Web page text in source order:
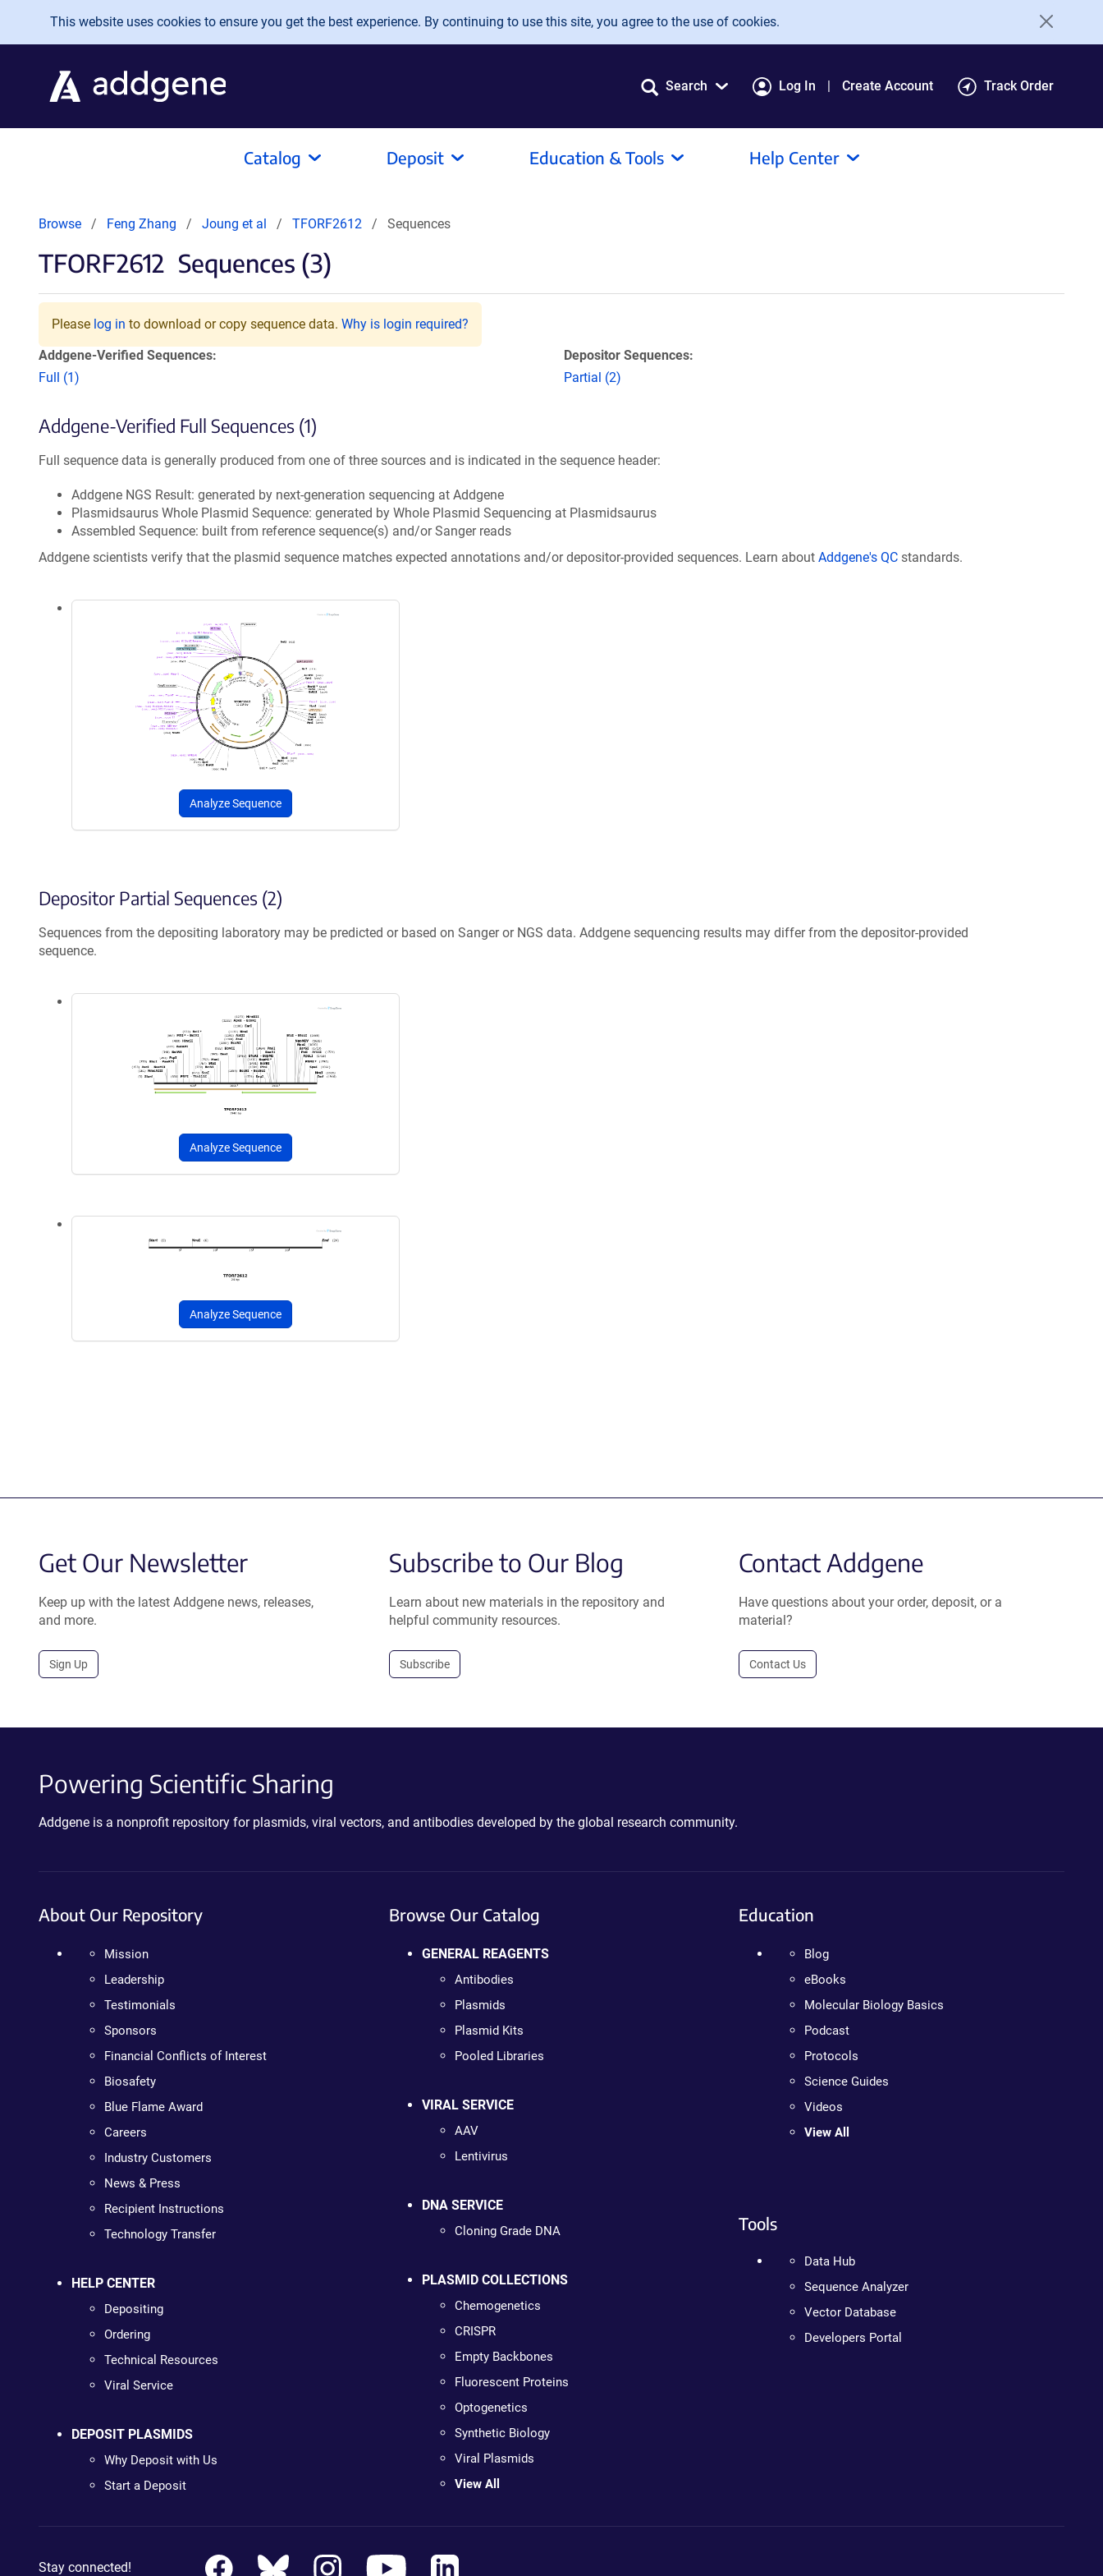
Skip to main content
This website uses cookies to ensure you get the best experience. By continuing to use this site, you agree to the use of cookies.
Search Log In Create Account Track Order
Catalog Deposit Education & Tools Help Center
Browse Feng Zhang Joung et al TFORF2612 Sequences
TFORF2612 Sequences (3)
Please log in to download or copy sequence data. Why is login required?
Addgene-Verified Sequences:
Full (1)
Depositor Sequences:
Partial (2)
Addgene-Verified Full Sequences (1)
Full sequence data is generally produced from one of three sources and is indicated in the sequence header:
Addgene NGS Result: generated by next-generation sequencing at Addgene
Plasmidsaurus Whole Plasmid Sequence: generated by Whole Plasmid Sequencing at Plasmidsaurus
Assembled Sequence: built from reference sequence(s) and/or Sanger reads
Addgene scientists verify that the plasmid sequence matches expected annotations and/or depositor-provided sequences. Learn about Addgene's QC standards.
Analyze Sequence
Depositor Partial Sequences (2)
Sequences from the depositing laboratory may be predicted or based on Sanger or NGS data. Addgene sequencing results may differ from the depositor-provided
sequence.
Analyze Sequence
Analyze Sequence
Get Our Newsletter
Keep up with the latest Addgene news, releases,
and more.
Sign Up
Subscribe to Our Blog
Learn about new materials in the repository and
helpful community resources.
Subscribe
Contact Addgene
Have questions about your order, deposit, or a
material?
Contact Us
Powering Scientific Sharing
Addgene is a nonprofit repository for plasmids, viral vectors, and antibodies developed by the global research community.
About Our Repository
Mission
Leadership
Testimonials
Sponsors
Financial Conflicts of Interest
Biosafety
Blue Flame Award
Careers
Industry Customers
News & Press
Recipient Instructions
Technology Transfer
HELP CENTER
Depositing
Ordering
Technical Resources
Viral Service
DEPOSIT PLASMIDS
Why Deposit with Us
Start a Deposit
Browse Our Catalog
GENERAL REAGENTS
Antibodies
Plasmids
Plasmid Kits
Pooled Libraries
VIRAL SERVICE
AAV
Lentivirus
DNA SERVICE
Cloning Grade DNA
PLASMID COLLECTIONS
Chemogenetics
CRISPR
Empty Backbones
Fluorescent Proteins
Optogenetics
Synthetic Biology
Viral Plasmids
View All
Education
Blog
eBooks
Molecular Biology Basics
Podcast
Protocols
Science Guides
Videos
View All
Tools
Data Hub
Sequence Analyzer
Vector Database
Developers Portal
Stay connected!